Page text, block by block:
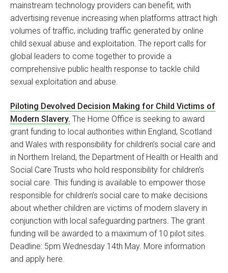
mainstream technology providers can benefit, with
advertising revenue increasing when platforms attract high
volumes of traffic, including traffic generated by online
child sexual abuse and exploitation. The report calls for
global leaders to come together to provide a
comprehensive public health response to tackle child
sexual exploitation and abuse.
Piloting Devolved Decision Making for Child Victims of
Modern Slavery. The Home Office is seeking to award
grant funding to local authorities within England, Scotland
and Wales with responsibility for children’s social care and
in Northern Ireland, the Department of Health or Health and
Social Care Trusts who hold responsibility for children’s
social care. This funding is available to empower those
responsible for children’s social care to make decisions
about whether children are victims of modern slavery in
conjunction with local safeguarding partners. The grant
funding will be awarded to a maximum of 10 pilot sites.
Deadline: 5pm Wednesday 14th May. More information
and apply here.